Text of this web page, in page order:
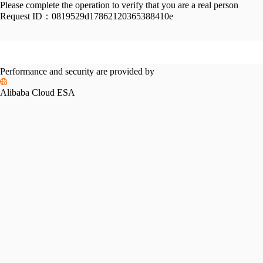
Please complete the operation to verify that you are a real person
Request ID： 0819529d17862120365388410e
Performance and security are provided by
Alibaba Cloud ESA